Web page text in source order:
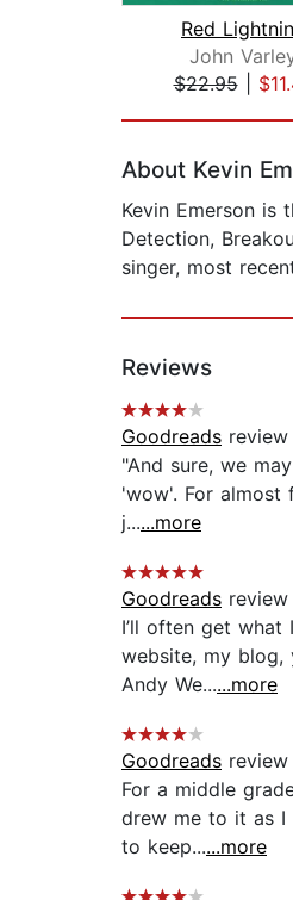
Red
John
$22.95|
About Kevin
Kevin Emerson is
Detection,
singer, most
Reviews
Goodreads
"And sure, we
'wow'. For almost
j......more
Goodreads
I’ll often get what
website, my blog,
Andy We......more
Goodreads
For a middle
drew me to it as I
to keep......more